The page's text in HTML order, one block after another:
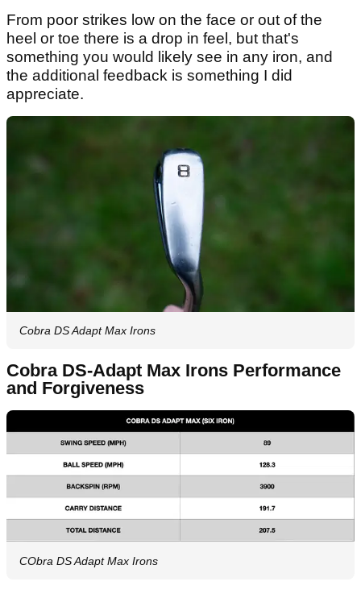
From poor strikes low on the face or out of the
heel or toe there is a drop in feel, but that's
something you would likely see in any iron, and
the additional feedback is something I did
appreciate.
Cobra DS Adapt Max Irons
Cobra DS-Adapt Max Irons Performance
and Forgiveness
CObra DS Adapt Max Irons